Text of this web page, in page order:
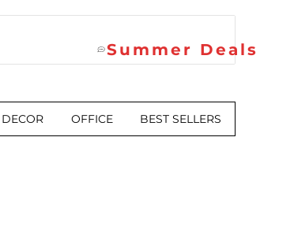
Summer Deals
DECOR OFFICE BEST SELLERS